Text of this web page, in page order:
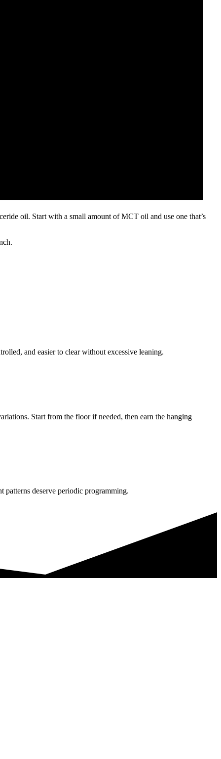
oil. Start with a small amount of MCT oil and use one that’s
and easier to clear without excessive leaning.
Start from the floor if needed, then earn the hanging
patterns deserve periodic programming.